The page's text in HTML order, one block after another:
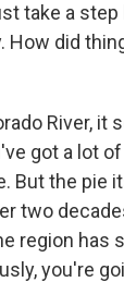
take a
How did
River, it
got a lot
But the pie
two
region has
you're